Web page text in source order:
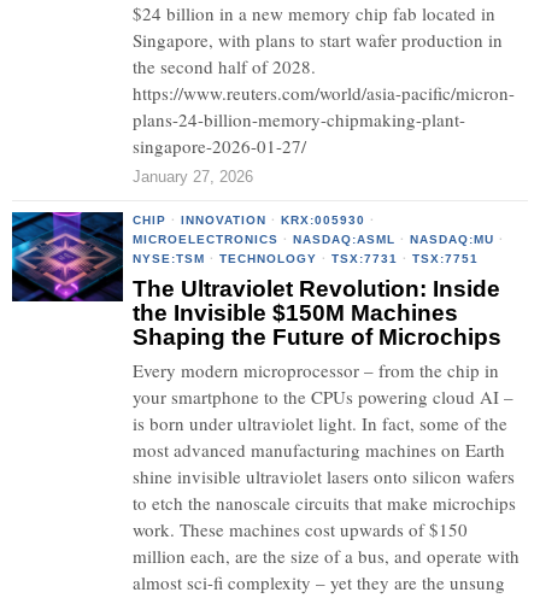
$24 billion in a new memory chip fab located in
Singapore, with plans to start wafer production in
the second half of 2028.
https://www.reuters.com/world/asia-pacific/micron-
plans-24-billion-memory-chipmaking-plant-
singapore-2026-01-27/
January 27, 2026
CHIP · INNOVATION · KRX:005930 ·
MICROELECTRONICS · NASDAQ:ASML · NASDAQ:MU ·
NYSE:TSM · TECHNOLOGY · TSX:7731 · TSX:7751
The Ultraviolet Revolution: Inside
the Invisible $150M Machines
Shaping the Future of Microchips
Every modern microprocessor – from the chip in
your smartphone to the CPUs powering cloud AI –
is born under ultraviolet light. In fact, some of the
most advanced manufacturing machines on Earth
shine invisible ultraviolet lasers onto silicon wafers
to etch the nanoscale circuits that make microchips
work. These machines cost upwards of $150
million each, are the size of a bus, and operate with
almost sci-fi complexity – yet they are the unsung